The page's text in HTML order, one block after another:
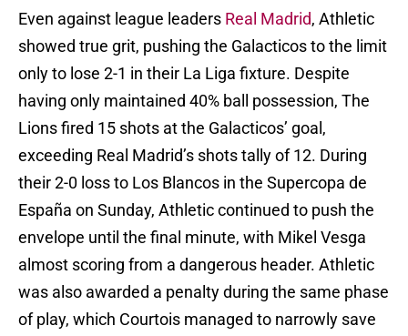
Even against league leaders Real Madrid, Athletic
showed true grit, pushing the Galacticos to the limit
only to lose 2-1 in their La Liga fixture. Despite
having only maintained 40% ball possession, The
Lions fired 15 shots at the Galacticos’ goal,
exceeding Real Madrid’s shots tally of 12. During
their 2-0 loss to Los Blancos in the Supercopa de
España on Sunday, Athletic continued to push the
envelope until the final minute, with Mikel Vesga
almost scoring from a dangerous header. Athletic
was also awarded a penalty during the same phase
of play, which Courtois managed to narrowly save